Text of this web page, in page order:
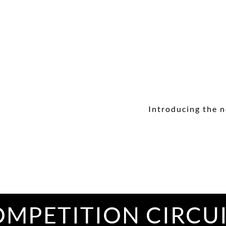
Introducing the